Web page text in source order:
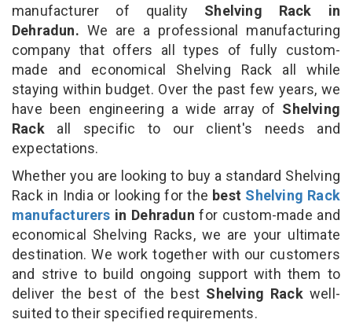
manufacturer of quality Shelving Rack in
Dehradun. We are a professional manufacturing
company that offers all types of fully custom-
made and economical Shelving Rack all while
staying within budget. Over the past few years, we
have been engineering a wide array of Shelving
Rack all specific to our client's needs and
expectations.
Whether you are looking to buy a standard Shelving
Rack in India or looking for the best Shelving Rack
manufacturers in Dehradun for custom-made and
economical Shelving Racks, we are your ultimate
destination. We work together with our customers
and strive to build ongoing support with them to
deliver the best of the best Shelving Rack well-
suited to their specified requirements.